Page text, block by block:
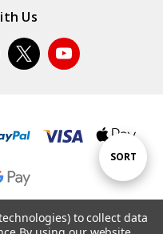
Sort
By
SORT
Us
to collect data